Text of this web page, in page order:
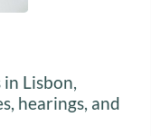
in Lisbon,
hearings, and